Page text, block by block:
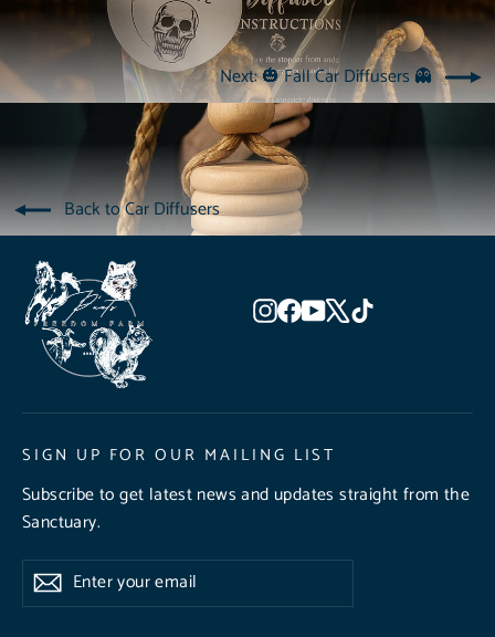
Next: 🎃 Fall Car Diffusers 👻
Back to Car Diffusers
Instagram
Facebook
YouTube
X
SIGN UP FOR OUR MAILING LIST
Subscribe to get latest news and updates straight from the
Sanctuary.
Enter
your
SubscribeSubscribe